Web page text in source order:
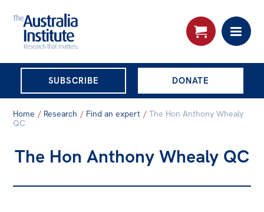
Advanced search
THE AUSTRALIA
INSTITUTE
SUBSCRIBE DONATE
Skip
content
About
Home / Research / Find an expert / The Hon Anthony Whealy
QC
The Hon Anthony Whealy QC